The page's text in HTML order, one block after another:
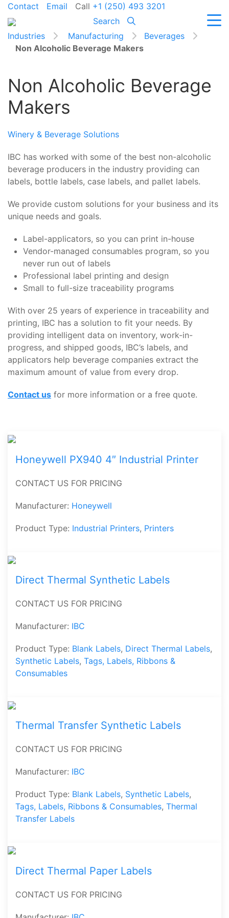
Contact Email Call +1 (250) 493 3201
Search
Industries
Manufacturing
Beverages
Non Alcoholic Beverage Makers
Non Alcoholic Beverage
Makers
Winery & Beverage Solutions
IBC has worked with some of the best non-alcoholic
beverage producers in the industry providing can
labels, bottle labels, case labels, and pallet labels.
We provide custom solutions for your business and its
unique needs and goals.
Label-applicators, so you can print in-house
Vendor-managed consumables program, so you
never run out of labels
Professional label printing and design
Small to full-size traceability programs
With over 25 years of experience in traceability and
printing, IBC has a solution to fit your needs. By
providing intelligent data on inventory, work-in-
progress, and shipped goods, IBC’s labels, and
applicators help beverage companies extract the
maximum amount of value from every drop.
Contact us for more information or a free quote.
Honeywell PX940 4″ Industrial Printer
CONTACT US FOR PRICING
Manufacturer: Honeywell
Product Type: Industrial Printers, Printers
Direct Thermal Synthetic Labels
CONTACT US FOR PRICING
Manufacturer: IBC
Product Type: Blank Labels, Direct Thermal Labels,
Synthetic Labels, Tags, Labels, Ribbons &
Consumables
Thermal Transfer Synthetic Labels
CONTACT US FOR PRICING
Manufacturer: IBC
Product Type: Blank Labels, Synthetic Labels,
Tags, Labels, Ribbons & Consumables, Thermal
Transfer Labels
Direct Thermal Paper Labels
CONTACT US FOR PRICING